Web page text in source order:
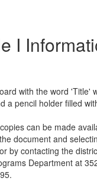
I
can be made
document and
by contacting the
Department at